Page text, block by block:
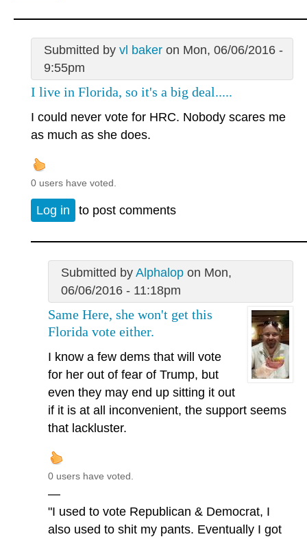
Submitted by vl bakeron Mon, 06/06/2016 -
9:55pm
I live in Florida, so it's a big deal.....
I could never vote for HRC. Nobody scares me
as much as she does.
0 users have voted.
Log in to post comments
Submitted by Alphalopon Mon,
06/06/2016 - 11:18pm
Same Here, she won't get this
Florida vote either.
I know a few dems that will vote
for her out of fear of Trump, but
even they may end up sitting it out
if it is at all inconvenient, the support seems
that lackluster.
0 users have voted.
—
"I used to vote Republican & Democrat, I
also used to shit my pants. Eventually I got